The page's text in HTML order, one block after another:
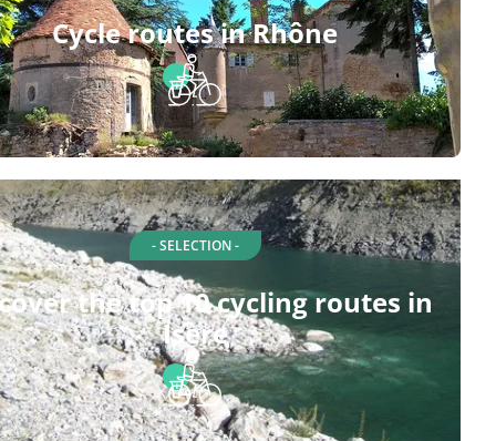
Cycle routes in Rhône
- SELECTION -
the top 10 cycling routes in
Isère